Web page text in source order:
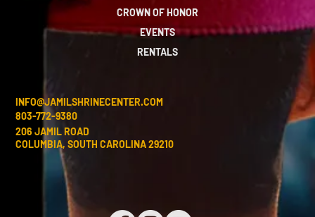
CROWN OF HONOR
EVENTS
RENTALS
INFO@JAMILSHRINECENTER.COM
803-772-9380
206 JAMIL ROAD
COLUMBIA, SOUTH CAROLINA 29210